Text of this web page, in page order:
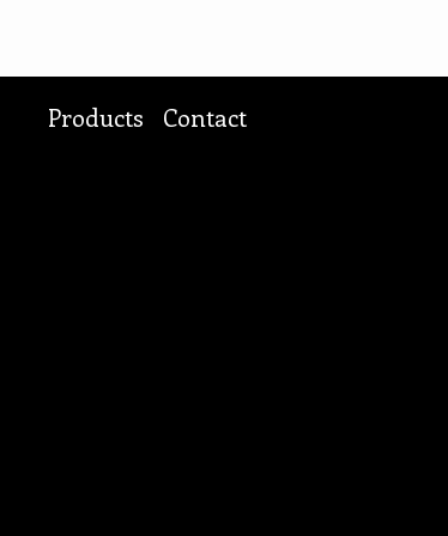
Products Contact